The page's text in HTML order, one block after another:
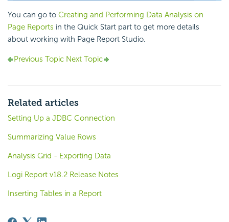
You can go to Creating and Performing Data Analysis on
Page Reports in the Quick Start part to get more details
about working with Page Report Studio.
Previous Topic Next Topic
Related articles
Setting Up a JDBC Connection
Summarizing Value Rows
Analysis Grid - Exporting Data
Logi Report v18.2 Release Notes
Inserting Tables in a Report